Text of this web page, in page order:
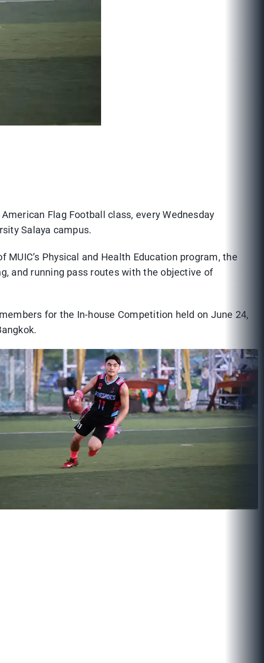
Flag Football class, every Wednesday
Salaya campus.
Physical and Health Education program, the
and running pass routes with the objective of
for the In-house Competition held on June 24,